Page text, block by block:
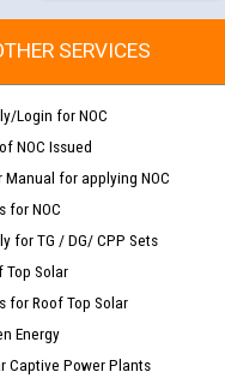
SERVICES
Login for NOC
NOC Issued
Manual for applying NOC
for NOC
for TG / DG/ CPP Sets
Top Solar
for Roof Top Solar
Energy
Captive Power Plants